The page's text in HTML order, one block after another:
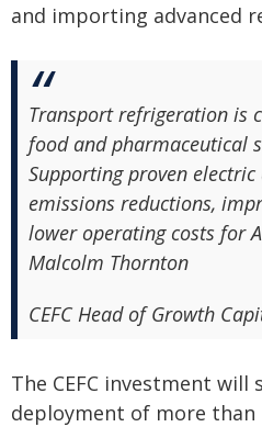
and importing advanced
Transport refrigeration is
food and pharmaceutical
Supporting proven
emissions reductions,
lower operating costs for
Malcolm Thornton
CEFC Head of Growth
The CEFC investment
deployment of more than